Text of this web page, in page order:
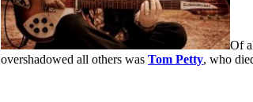
Of
overshadowed all others wasTom Petty, who